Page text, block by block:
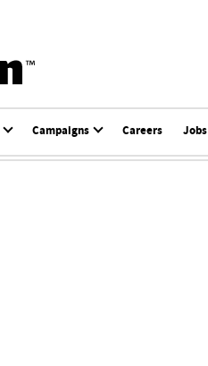
Campaigns Careers Jobs